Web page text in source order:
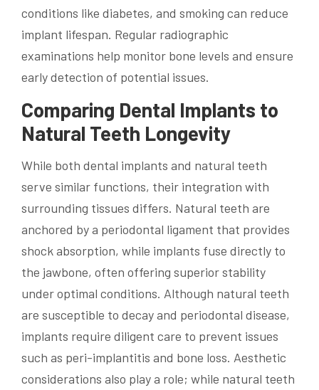
conditions like diabetes, and smoking can reduce
implant lifespan. Regular radiographic
examinations help monitor bone levels and ensure
early detection of potential issues.
Comparing Dental Implants to
Natural Teeth Longevity
While both dental implants and natural teeth
serve similar functions, their integration with
surrounding tissues differs. Natural teeth are
anchored by a periodontal ligament that provides
shock absorption, while implants fuse directly to
the jawbone, often offering superior stability
under optimal conditions. Although natural teeth
are susceptible to decay and periodontal disease,
implants require diligent care to prevent issues
such as peri-implantitis and bone loss. Aesthetic
considerations also play a role; while natural teeth